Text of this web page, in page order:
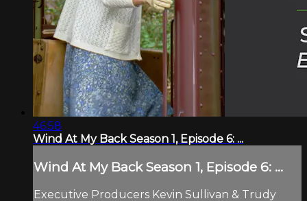
46:58
Wind At My Back Season 1, Episode 6: ...
Wind At My Back Season 1, Episode 6: ...
Executive Producers Kevin Sullivan & Trudy